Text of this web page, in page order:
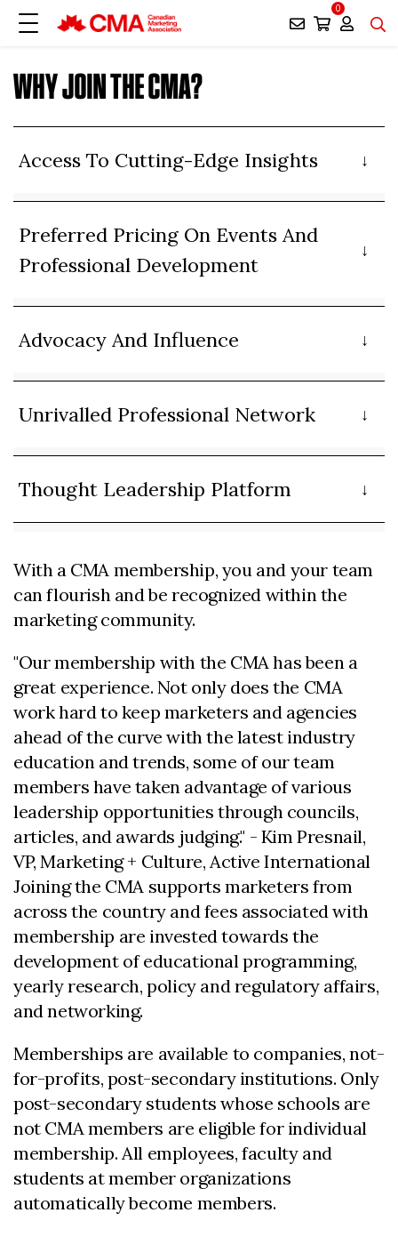
0
WHY JOIN THE CMA?
Access To Cutting-Edge Insights
Preferred Pricing On Events And
Professional Development
Advocacy And Influence
Unrivalled Professional Network
Thought Leadership Platform
With a CMA membership, you and your team
can flourish and be recognized within the
marketing community.
"Our membership with the CMA has been a
great experience. Not only does the CMA
work hard to keep marketers and agencies
ahead of the curve with the latest industry
education and trends, some of our team
members have taken advantage of various
leadership opportunities through councils,
articles, and awards judging." - Kim Presnail,
VP, Marketing + Culture, Active International
Joining the CMA supports marketers from
across the country and fees associated with
membership are invested towards the
development of educational programming,
yearly research, policy and regulatory affairs,
and networking.
Memberships are available to companies, not-
for-profits, post-secondary institutions. Only
post-secondary students whose schools are
not CMA members are eligible for individual
membership. All employees, faculty and
students at member organizations
automatically become members.